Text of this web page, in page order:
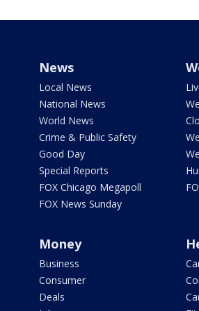
News
Local News
National News
World News
Crime & Public Safety
Good Day
Special Reports
FOX Chicago Megapoll
FOX News Sunday
Money
Business
Consumer
Deals